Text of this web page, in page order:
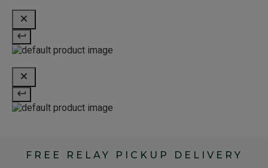
FREE RELAY PICKUP DELIVERY